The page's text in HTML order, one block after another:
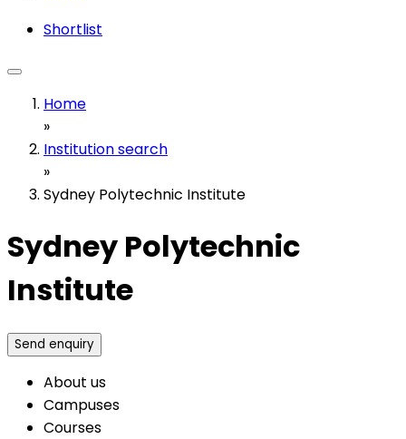
Shortlist
Home
»
Institution search
»
Sydney Polytechnic Institute
Sydney Polytechnic
Institute
Send enquiry
About us
Campuses
Courses